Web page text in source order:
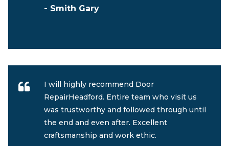
- Smith Gary
I will highly recommend Door
RepairHeadford. Entire team who visit us
was trustworthy and followed through until
the end and even after. Excellent
craftsmanship and work ethic.